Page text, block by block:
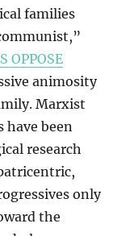
families
OPPOSE
animosity
Marxist
been
research
only
the